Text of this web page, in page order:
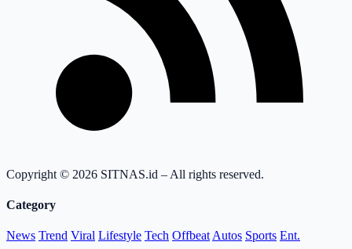
Copyright © 2026 SITNAS.id – All rights reserved.
Category
News Trend Viral Lifestyle Tech Offbeat Autos Sports Ent.